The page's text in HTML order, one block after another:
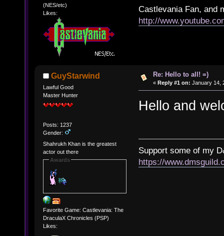
(NES/etc)
Likes:
Castlevania Fan, and
http://
GuyStarwind
Lawful Good
Master Hunter
Posts: 1237
Gender:
Shahrukh Khan is the greatest
actor out there
Awards
Favorite Game: Castlevania: The
DraculaX Chronicles (PSP)
Likes:
Re: Hello to all! =)
« Reply #1 on: January 14,
Hello and
Support some of my
https://